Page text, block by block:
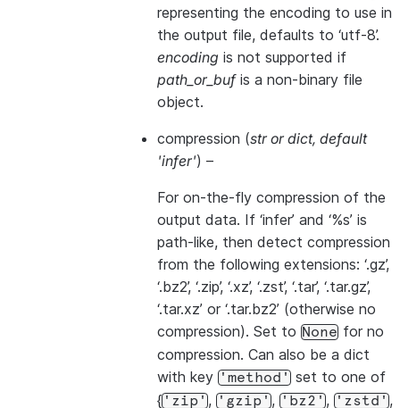
representing the encoding to use in
the output file, defaults to ‘utf-8’.
encoding is not supported if
path_or_bufis a non-binary file
object.
compression (strordict, default
'infer') –
For on-the-fly compression of the
output data. If ‘infer’ and ‘%s’ is
path-like, then detect compression
from the following extensions: ‘.gz’,
‘.bz2’, ‘.zip’, ‘.xz’, ‘.zst’, ‘.tar’, ‘.tar.gz’,
‘.tar.xz’ or ‘.tar.bz2’ (otherwise no
compression). Set to None for no
compression. Can also be a dict
with key 'method' set to one of
{'zip', 'gzip', 'bz2', 'zstd',